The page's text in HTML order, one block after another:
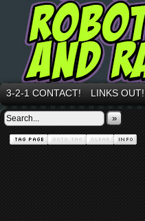
3-2-1 CONTACT! LINKS OUT!
»